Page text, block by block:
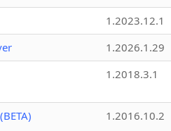
1.2023.12.1
1.2026.1.29
1.2018.3.1
1.2016.10.2